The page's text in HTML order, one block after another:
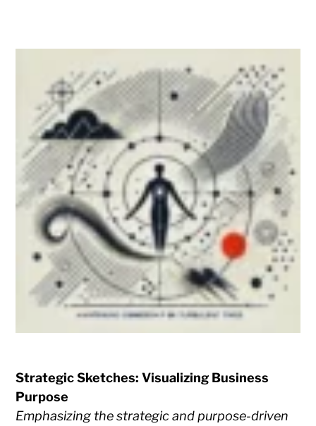
Strategic Sketches: Visualizing Business
Purpose
Emphasizing the strategic and purpose-driven